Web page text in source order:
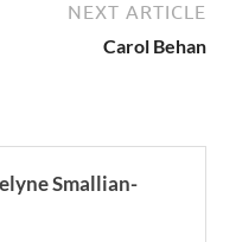
NEXT ARTICLE
Carol Behan
Smallian-